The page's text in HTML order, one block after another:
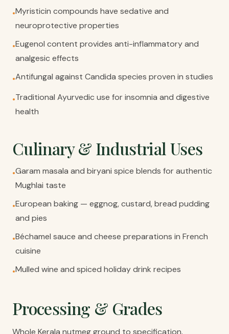
•Myristicin compounds have sedative and
neuroprotective properties
•Eugenol content provides anti-inflammatory and
analgesic effects
•Antifungal against Candida species proven in studies
•Traditional Ayurvedic use for insomnia and digestive
health
Culinary & Industrial Uses
•Garam masala and biryani spice blends for authentic
Mughlai taste
•European baking — eggnog, custard, bread pudding
and pies
•Béchamel sauce and cheese preparations in French
cuisine
•Mulled wine and spiced holiday drink recipes
Processing & Grades
Whole Kerala nutmeg ground to specification.